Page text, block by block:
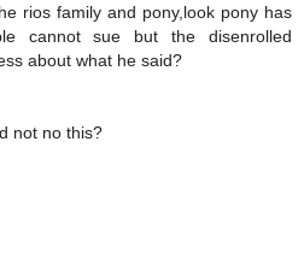
rios family and pony,look pony has
cannot sue but the disenrolled
about what he said?
not no this?